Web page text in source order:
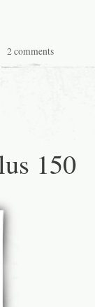
2 comments
150